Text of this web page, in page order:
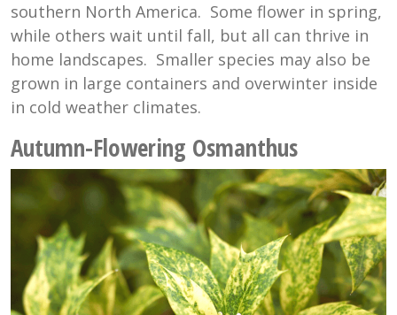
southern North America. Some flower in spring,
while others wait until fall, but all can thrive in
home landscapes. Smaller species may also be
grown in large containers and overwinter inside
in cold weather climates.
Autumn-Flowering Osmanthus